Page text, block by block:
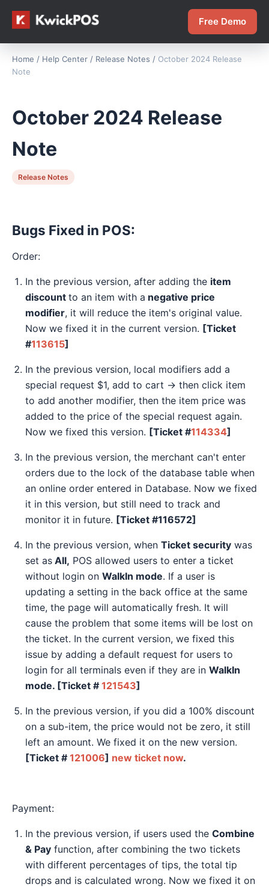
Free Demo
Home / Help Center / Release Notes / October 2024 Release
Note
October 2024 Release
Note
Release Notes
Bugs Fixed in POS:
Order:
In the previous version, after adding the item
discount to an item with a negative price
modifier, it will reduce the item's original value.
Now we fixed it in the current version. [Ticket
#113615]
In the previous version, local modifiers add a
special request $1, add to cart -> then click item
to add another modifier, then the item price was
added to the price of the special request again.
Now we fixed this version. [Ticket #114334]
In the previous version, the merchant can't enter
orders due to the lock of the database table when
an online order entered in Database. Now we fixed
it in this version, but still need to track and
monitor it in future. [Ticket #116572]
In the previous version, when Ticket security was
set as All, POS allowed users to enter a ticket
without login on WalkIn mode. If a user is
updating a setting in the back office at the same
time, the page will automatically fresh. It will
cause the problem that some items will be lost on
the ticket. In the current version, we fixed this
issue by adding a default request for users to
login for all terminals even if they are in WalkIn
mode. [Ticket # 121543]
In the previous version, if you did a 100% discount
on a sub-item, the price would not be zero, it still
left an amount. We fixed it on the new version.
[Ticket # 121006] new ticket now.
Payment:
In the previous version, if users used the Combine
& Pay function, after combining the two tickets
with different percentages of tips, the total tip
drops and is calculated wrong. Now we fixed it on